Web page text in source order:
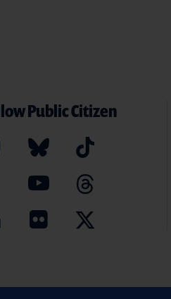
Public Citizen